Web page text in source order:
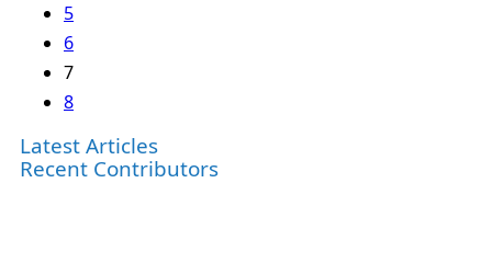
5
6
7
8
Latest Articles
Recent Contributors